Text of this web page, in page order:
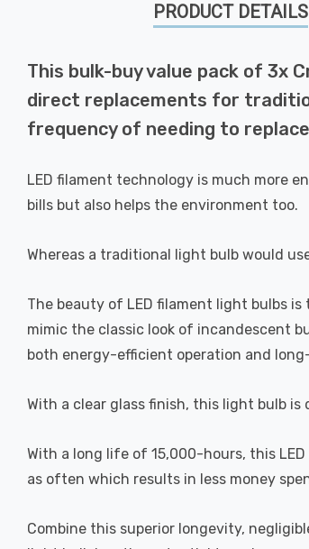
PRODUCT DETAILS
This bulk-buy value pack of 3x
direct replacements for
frequency of needing to
LED filament technology is much more
bills but also helps the environment too.
Whereas a traditional light bulb would
The beauty of LED filament light bulbs
mimic the classic look of incandescent
both energy-efficient operation and
With a clear glass finish, this light bulb
With a long life of 15,000-hours, this
as often which results in less money
Combine this superior longevity,